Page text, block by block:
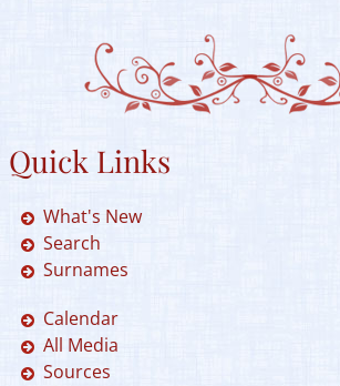
Quick Links
What's New
Search
Surnames
Calendar
All Media
Sources